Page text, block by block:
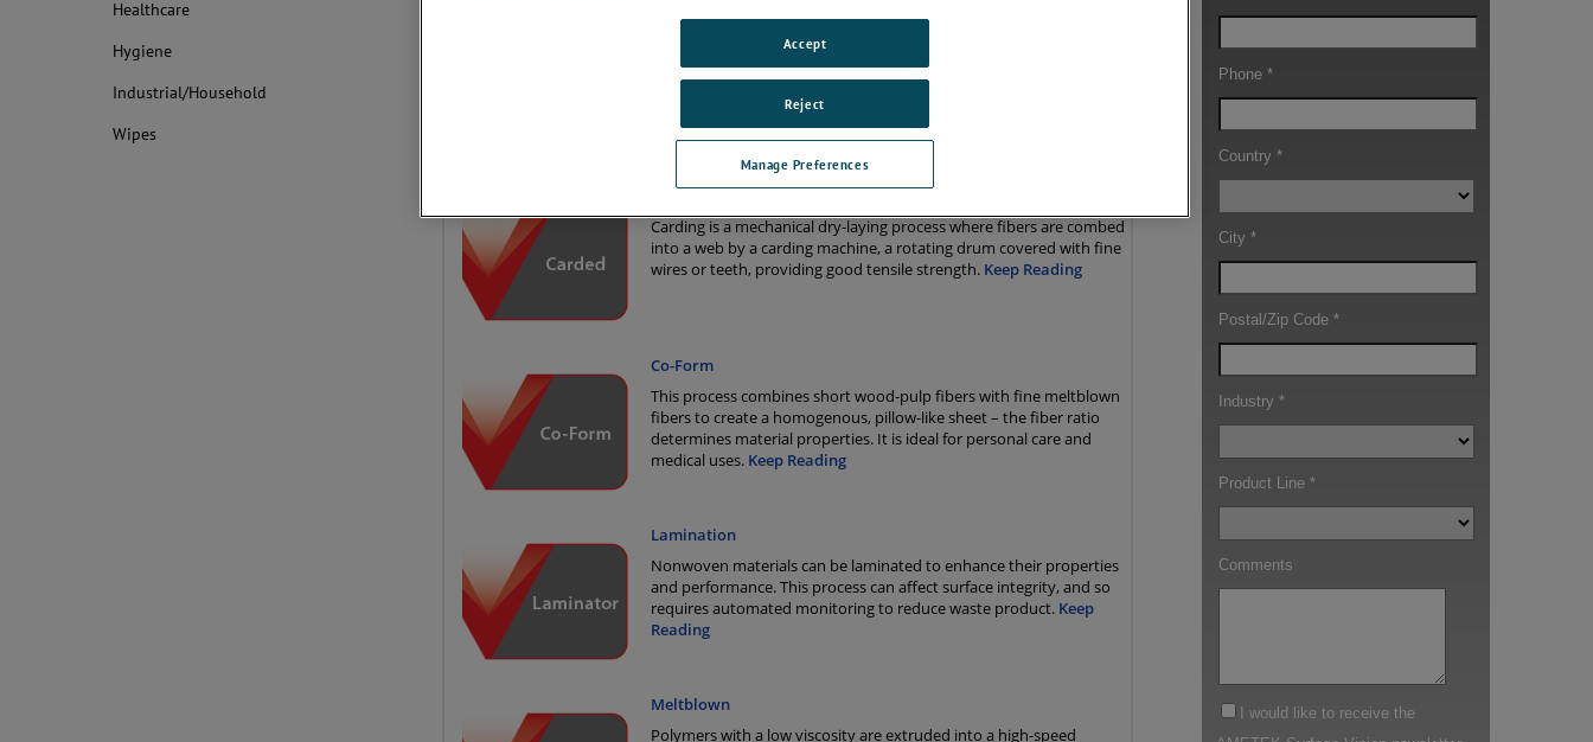
Healthcare
Hygiene
Industrial/Household
Wipes
Surface Vision has the applications knowledge required to provide high-quality solutions for
the nonwovens industry. Our monitoring solutions are trusted by major roll goods producers
Carded
Carding is a mechanical dry-laying process where fibers are combed
into a web by a carding machine, a rotating drum covered with fine
wires or teeth, providing good tensile strength. Keep Reading
Co-Form
This process combines short wood-pulp fibers with fine meltblown
fibers to create a homogenous, pillow-like sheet – the fiber ratio
determines material properties. It is ideal for personal care and
medical uses. Keep Reading
Lamination
Nonwoven materials can be laminated to enhance their properties
and performance. This process can affect surface integrity, and so
requires automated monitoring to reduce waste product. Keep
Reading
Meltblown
Polymers with a low viscosity are extruded into a high-speed
Manage Preferences
Reject
Accept